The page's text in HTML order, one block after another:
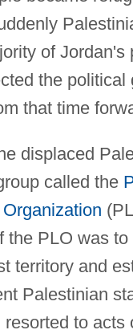
of Jordan's
the political
that time
displaced
called the
the PLO was to
territory and
Palestinian
resorted to acts